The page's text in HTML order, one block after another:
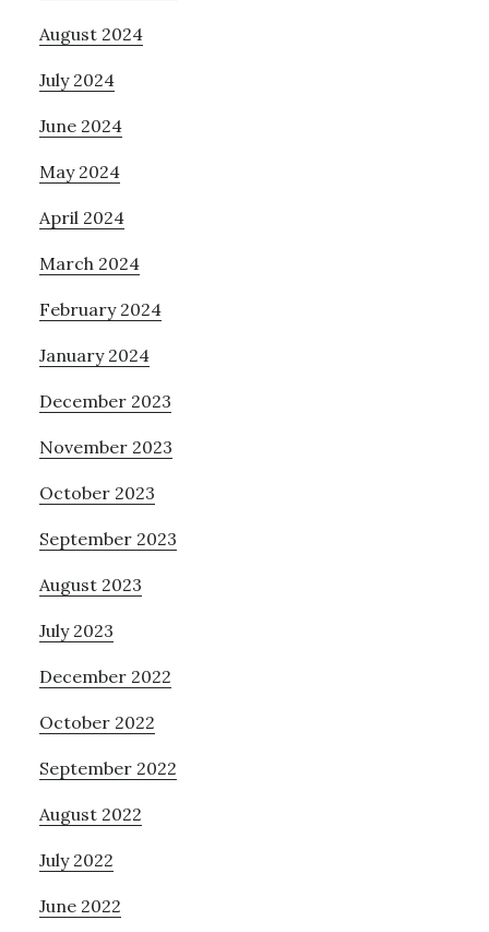
August 2024
July 2024
June 2024
May 2024
April 2024
March 2024
February 2024
January 2024
December 2023
November 2023
October 2023
September 2023
August 2023
July 2023
December 2022
October 2022
September 2022
August 2022
July 2022
June 2022